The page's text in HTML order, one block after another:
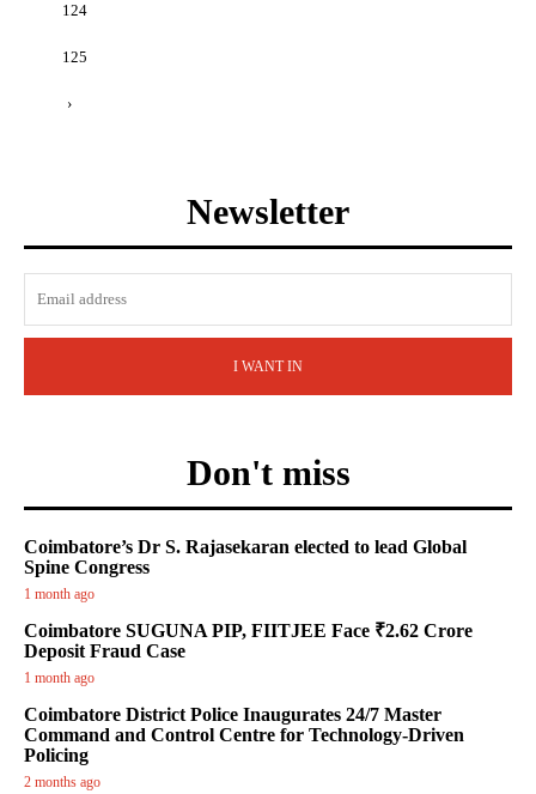
124
125
›
Newsletter
I WANT IN
Don't miss
Coimbatore’s Dr S. Rajasekaran elected to lead Global
Spine Congress
1 month ago
Coimbatore SUGUNA PIP, FIITJEE Face ₹2.62 Crore
Deposit Fraud Case
1 month ago
Coimbatore District Police Inaugurates 24/7 Master
Command and Control Centre for Technology-Driven
Policing
2 months ago